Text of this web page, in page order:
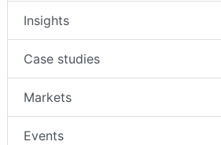
Insights
Case studies
Markets
Events